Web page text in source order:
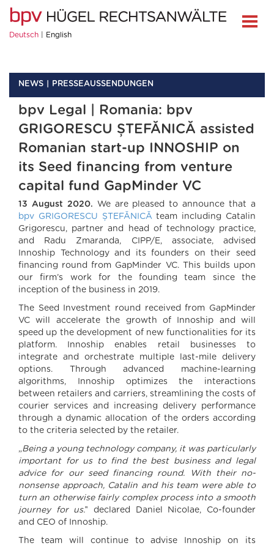
Deutsch English
NEWS PRESSEAUSSENDUNGEN
bpv Legal | Romania: bpv
GRIGORESCU ȘTEFĂNICĂ assisted
Romanian start-up INNOSHIP on
its Seed financing from venture
capital fund GapMinder VC
13 August 2020. We are pleased to announce that a
bpv GRIGORESCU ȘTEFĂNICĂteam including Catalin
Grigorescu, partner and head of technology practice,
and Radu Zmaranda, CIPP/E, associate, advised
Innoship Technology and its founders on their seed
financing round from GapMinder VC. This builds upon
our firm’s work for the founding team since the
inception of the business in 2019.
The Seed Investment round received from GapMinder
VC will accelerate the growth of Innoship and will
speed up the development of new functionalities for its
platform. Innoship enables retail businesses to
integrate and orchestrate multiple last-mile delivery
options. Through advanced machine-learning
algorithms, Innoship optimizes the interactions
between retailers and carriers, streamlining the costs of
courier services and increasing delivery performance
through a dynamic allocation of the orders according
to the criteria selected by the retailer.
„Being a young technology company, it was particularly
important for us to find the best business and legal
advice for our seed financing round. With their no-
nonsense approach, Catalin and his team were able to
turn an otherwise fairly complex process into a smooth
journey for us.‟ declared Daniel Nicolae, Co-founder
and CEO of Innoship.
The team will continue to advise Innoship on its